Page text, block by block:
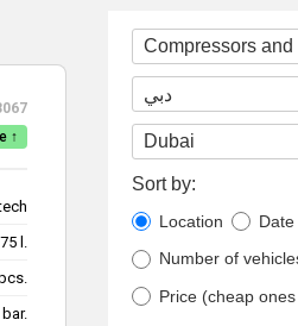
↑
75 l.
Sort by:
Location Date
Number of
Price (cheap